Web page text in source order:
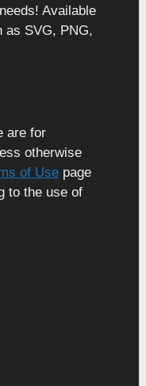
Available
as SVG, PNG,
are for
otherwise
of Use page
to the use of